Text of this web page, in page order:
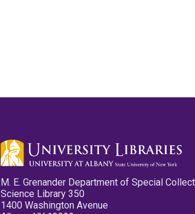
M. E. Grenander Department of Special
Science Library 350
1400 Washington Avenue